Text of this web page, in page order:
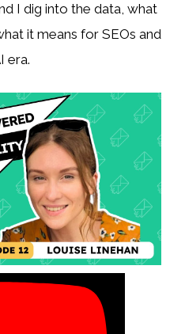
I dig into the data, what
it means for SEOs and
era.